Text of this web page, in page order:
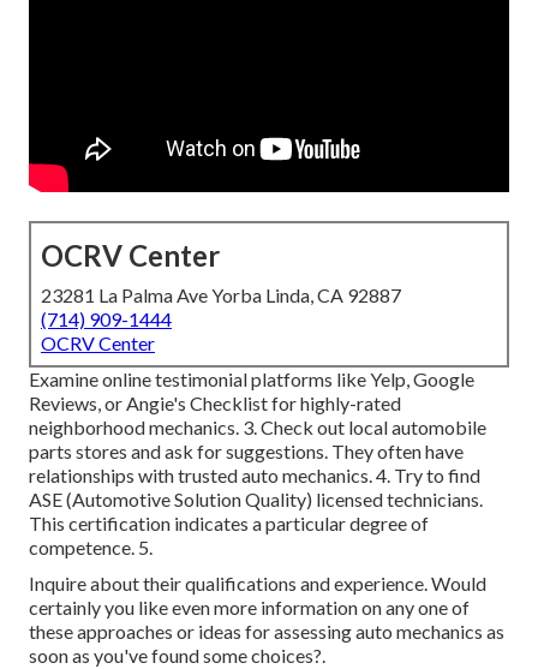
OCRV Center
23281 La Palma Ave Yorba Linda, CA 92887
(714) 909-1444
OCRV Center
Examine online testimonial platforms like Yelp, Google
Reviews, or Angie's Checklist for highly-rated
neighborhood mechanics. 3. Check out local automobile
parts stores and ask for suggestions. They often have
relationships with trusted auto mechanics. 4. Try to find
ASE(Automotive Solution Quality) licensed technicians.
This certification indicates a particular degree of
competence. 5.
Inquire about their qualifications and experience. Would
certainly you like even more information on any one of
these approaches or ideas for assessing auto mechanics as
soon as you've found some choices?.